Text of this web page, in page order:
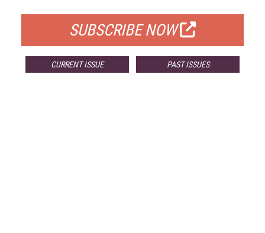
SUBSCRIBE NOW
CURRENT ISSUE PAST ISSUES